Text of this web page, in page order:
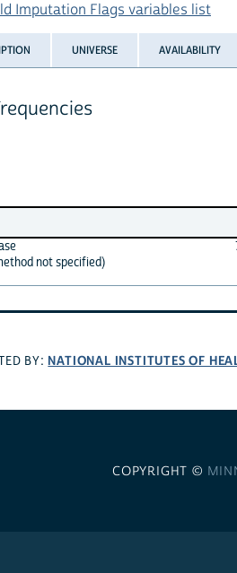
Imputation Flags variables list
UNIVERSE AVAILABILITY
not specified)
BY: NATIONAL INSTITUTES OF
COPYRIGHT ©